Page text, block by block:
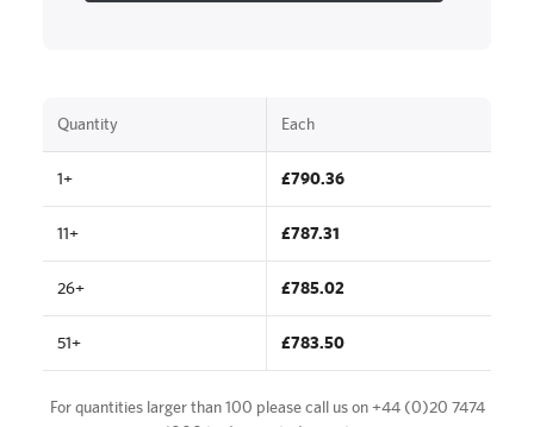
Quantity Each
1+ £790.36
11+ £787.31
26+ £785.02
51+ £783.50
For quantities larger than 100 please call us on+44 (0)20 7474